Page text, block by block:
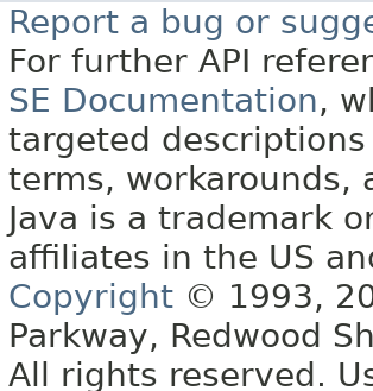
Report a bug or
For further API
SE Documentation,
targeted
terms, workarounds,
Java is a trademark
affiliates in the US
Copyright © 1993,
Parkway, Redwood
All rights reserved.